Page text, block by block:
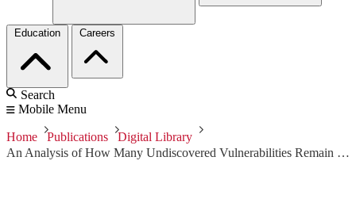
Education Careers
Search
Mobile Menu
Home Publications
Digital Library
An Analysis of How Many Undiscovered Vulnerabilities Remain in Information Systems